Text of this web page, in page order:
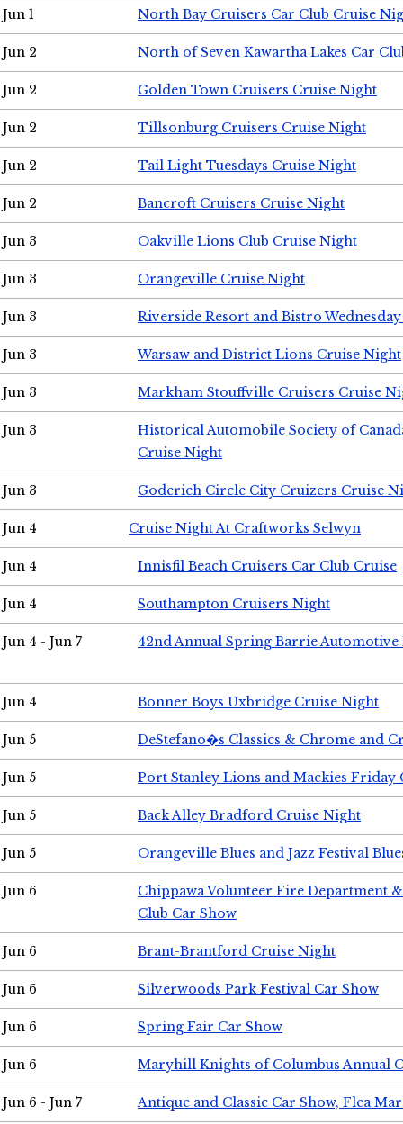
Jun 1 North Bay Cruisers Car Club Cruise
Jun 2 North of Seven Kawartha Lakes Car
Jun 2 Golden Town Cruisers Cruise Night
Jun 2 Tillsonburg Cruisers Cruise Night
Jun 2 Tail Light Tuesdays Cruise Night
Jun 2 Bancroft Cruisers Cruise Night
Jun 3 Oakville Lions Club Cruise Night
Jun 3 Orangeville Cruise Night
Jun 3 Riverside Resort and Bistro
Jun 3 Warsaw and District Lions Cruise Night
Jun 3 Markham Stouffville Cruisers Cruise
Jun 3
Historical Automobile Society of
Cruise Night
Jun 3 Goderich Circle City Cruizers Cruise
Jun 4 Cruise Night At Craftworks Selwyn
Jun 4 Innisfil Beach Cruisers Car Club Cruise
Jun 4 Southampton Cruisers Night
Jun 4 - Jun 7 42nd Annual Spring Barrie Automotive
Jun 4 Bonner Boys Uxbridge Cruise Night
Jun 5 DeStefano�s Classics & Chrome and
Jun 5 Port Stanley Lions and Mackies Friday
Jun 5 Back Alley Bradford Cruise Night
Jun 5 Orangeville Blues and Jazz Festival
Jun 6
Chippawa Volunteer Fire Department
Club Car Show
Jun 6 Brant-Brantford Cruise Night
Jun 6 Silverwoods Park Festival Car Show
Jun 6 Spring Fair Car Show
Jun 6 Maryhill Knights of Columbus Annual
Jun 6 - Jun 7 Antique and Classic Car Show, Flea